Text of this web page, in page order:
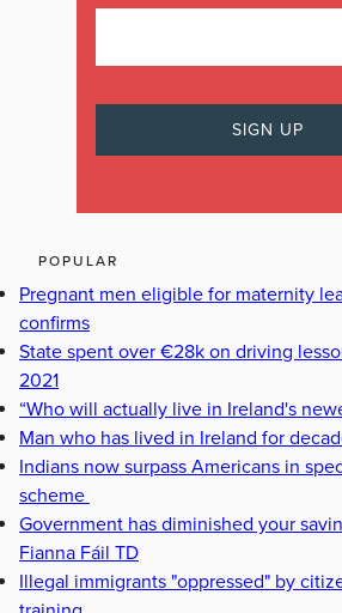
POPULAR
Pregnant men eligible for maternity
confirms
State spent over €28k on driving
2021
“Who will actually live in Ireland's
Man who has lived in Ireland for
Indians now surpass Americans in
scheme
Government has diminished your
Fianna Fáil TD
Illegal immigrants "oppressed" by